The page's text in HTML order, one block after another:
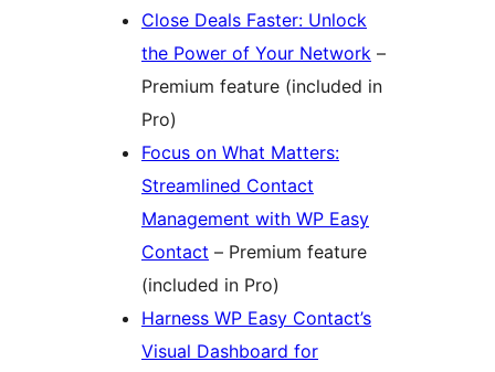
Close Deals Faster: Unlock
the Power of Your Network –
Premium feature (included in
Pro)
Focus on What Matters:
Streamlined Contact
Management with WP Easy
Contact – Premium feature
(included in Pro)
Harness WP Easy Contact’s
Visual Dashboard for